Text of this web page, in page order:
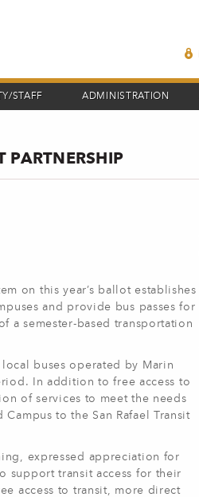
STAFF ADMINISTRATION
PARTNERSHIP
on this year’s ballot establishes
and provide bus passes for
a semester-based transportation
buses operated by Marin
In addition to free access to
of services to meet the needs
to the San Rafael Transit
expressed appreciation for
support transit access for their
access to transit, more direct